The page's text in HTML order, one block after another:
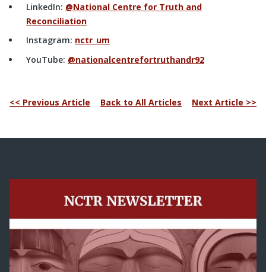
LinkedIn: @National Centre for Truth and
Reconciliation
Instagram: nctr_um
YouTube: @nationalcentrefortruthandr92
<< Previous Article Back to All Articles Next Article >>